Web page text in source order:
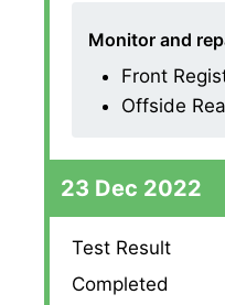
Monitor and
Front
Offside
23 Dec 2022
Test Result
Completed